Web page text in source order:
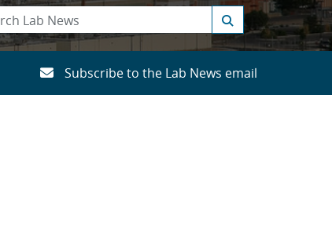
Subscribe to the Lab News email